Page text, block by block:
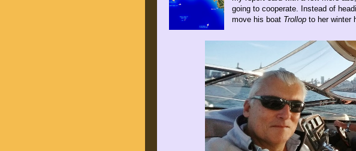
going to cooperate. Instead of
move his boat Trollop to her winter